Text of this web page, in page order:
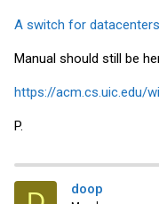
A switch for
Manual should still be
https://acm.cs.uic.edu/
P.
doop